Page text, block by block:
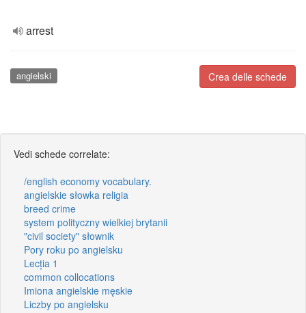
arrest
Crea delle schede
angielski
Vedi schede correlate:
/english economy vocabulary.
angielskie słowka religia
breed crime
system polityczny wielkiej brytanii
"civil society" słownik
Pory roku po angielsku
Lecția 1
common collocations
Imiona angielskie męskie
Liczby po angielsku